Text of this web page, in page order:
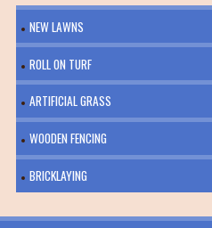
NEW LAWNS
ROLL ON TURF
ARTIFICIAL GRASS
WOODEN FENCING
BRICKLAYING